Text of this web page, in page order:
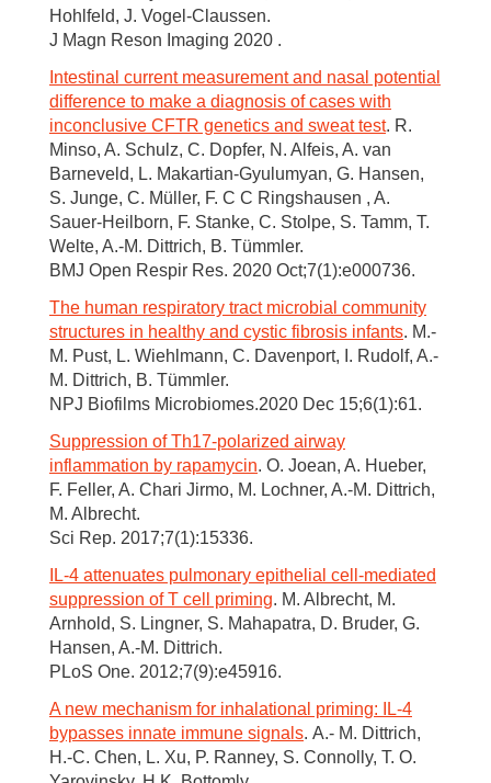
Hohlfeld, J. Vogel-Claussen.
J Magn Reson Imaging 2020 .
Intestinal current measurement and nasal potential
difference to make a diagnosis of cases with
inconclusive CFTR genetics and sweat test. R.
Minso, A. Schulz, C. Dopfer, N. Alfeis, A. van
Barneveld, L. Makartian-Gyulumyan, G. Hansen,
S. Junge, C. Müller, F. C C Ringshausen , A.
Sauer-Heilborn, F. Stanke, C. Stolpe, S. Tamm, T.
Welte, A.-M. Dittrich, B. Tümmler.
BMJ Open Respir Res. 2020 Oct;7(1):e000736.
The human respiratory tract microbial community
structures in healthy and cystic fibrosis infants. M.-
M. Pust, L. Wiehlmann, C. Davenport, I. Rudolf, A.-
M. Dittrich, B. Tümmler.
NPJ Biofilms Microbiomes.2020 Dec 15;6(1):61.
Suppression of Th17-polarized airway
inflammation by rapamycin. O. Joean, A. Hueber,
F. Feller, A. Chari Jirmo, M. Lochner, A.-M. Dittrich,
M. Albrecht.
Sci Rep. 2017;7(1):15336.
IL-4 attenuates pulmonary epithelial cell-mediated
suppression of T cell priming. M. Albrecht, M.
Arnhold, S. Lingner, S. Mahapatra, D. Bruder, G.
Hansen, A.-M. Dittrich.
PLoS One. 2012;7(9):e45916.
A new mechanism for inhalational priming: IL-4
bypasses innate immune signals. A.- M. Dittrich,
H.-C. Chen, L. Xu, P. Ranney, S. Connolly, T. O.